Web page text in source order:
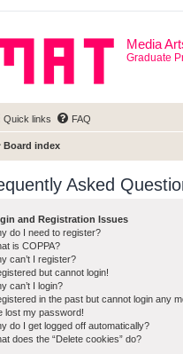
Media
Graduate
Quick links FAQ
Board index
Asked
and Registration Issues
do I need to register?
is COPPA?
can’t I register?
but cannot login!
can’t I login?
in the past but cannot login any
lost my password!
do I get logged off automatically?
does the “Delete cookies” do?